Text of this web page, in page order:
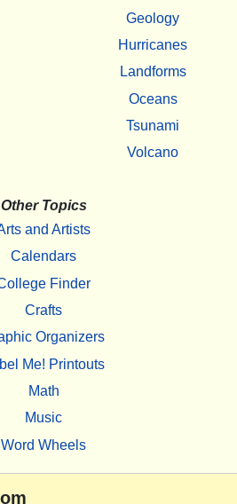
Geology
Hurricanes
Landforms
Oceans
Tsunami
Volcano
Other Topics
and Artists
Calendars
Finder
Crafts
Organizers
Me! Printouts
Math
Music
Word Wheels